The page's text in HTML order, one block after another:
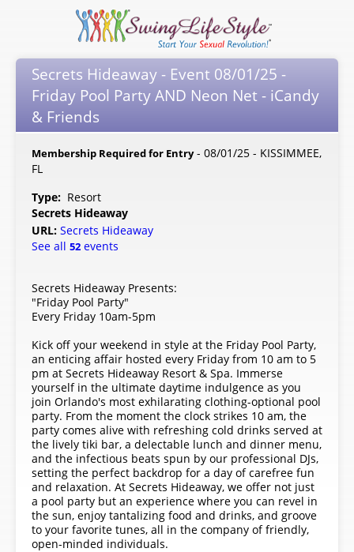
Secrets Hideaway - Event 08/01/25 -
Friday Pool Party AND Neon Net - iCandy
& Friends
Membership Required for Entry- 08/01/25 - KISSIMMEE,
FL
Type: Resort
Secrets Hideaway
URL: Secrets Hideaway
See all 52 events
Secrets Hideaway Presents:
"Friday Pool Party"
Every Friday 10am-5pm
Kick off your weekend in style at the Friday Pool Party,
an enticing affair hosted every Friday from 10 am to 5
pm at Secrets Hideaway Resort & Spa. Immerse
yourself in the ultimate daytime indulgence as you
join Orlando's most exhilarating clothing-optional pool
party. From the moment the clock strikes 10 am, the
party comes alive with refreshing cold drinks served at
the lively tiki bar, a delectable lunch and dinner menu,
and the infectious beats spun by our professional DJs,
setting the perfect backdrop for a day of carefree fun
and relaxation. At Secrets Hideaway, we offer not just
a pool party but an experience where you can revel in
the sun, enjoy tantalizing food and drinks, and groove
to your favorite tunes, all in the company of friendly,
open-minded individuals.